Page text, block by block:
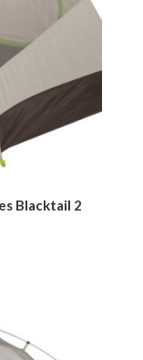
Blacktail 2